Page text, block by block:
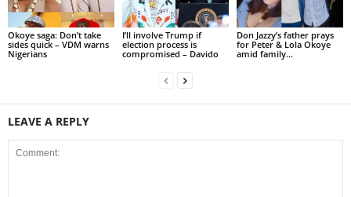
Okoye saga: Don’t take
sides quick – VDM warns
Nigerians
I’ll involve Trump if
election process is
compromised – Davido
Don Jazzy’s father prays
for Peter & Lola Okoye
amid family...
LEAVE A REPLY